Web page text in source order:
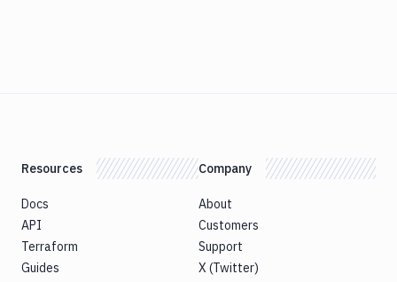
Resources
Docs
API
Terraform
Guides
Company
About
Customers
Support
X (Twitter)